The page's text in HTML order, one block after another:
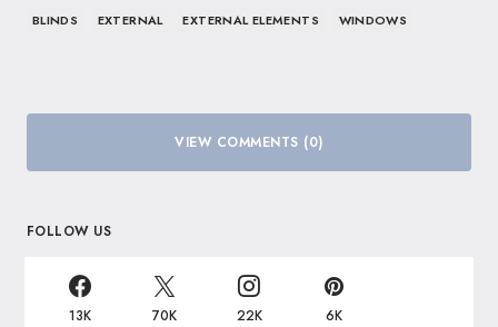
BLINDS EXTERNAL EXTERNAL ELEMENTS WINDOWS
VIEW COMMENTS (0)
FOLLOW US
13K 70K 22K 6K